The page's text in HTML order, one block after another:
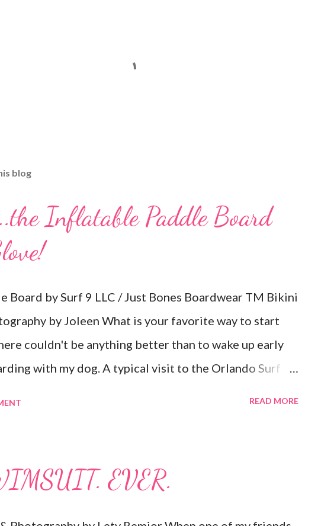
blog
Inflatable Paddle Board
Board by Surf 9 LLC / Just Bones Boardwear TM Bikini
by Joleen What is your favorite way to start
couldn't be anything better than to wake up early
with my dog. A typical visit to the Orlando Surf
My boards arrived at my home in boxes with a guide
READ MORE
EVER.